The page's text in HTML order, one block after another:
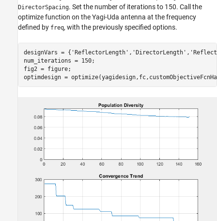
DirectorSpacing. Set the number of iterations to 150. Call the
optimize function on the Yagi-Uda antenna at the frequency
defined by freq, with the previously specified options.
designVars = { 'ReflectorLength' , 'DirectorLength' ,
num_iterations = 150;
fig2 = figure;
optimdesign =